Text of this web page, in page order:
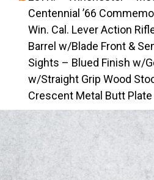
Centennial ’66
Win. Cal. Lever Action
Barrel w/Blade Front &
Sights – Blued Finish w/
w/Straight Grip Wood
Crescent Metal Butt